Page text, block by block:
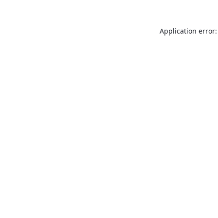
Application